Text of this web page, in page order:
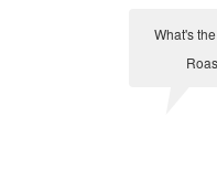
What's